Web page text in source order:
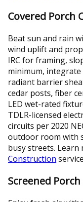
Covered Porch
Beat sun and rain
wind uplift and
IRC for framing,
minimum,
radiant barrier
cedar posts, fiber
LED wet-rated
TDLR-licensed
circuits per 2020
outdoor room with
busy streets.
Construction
Screened